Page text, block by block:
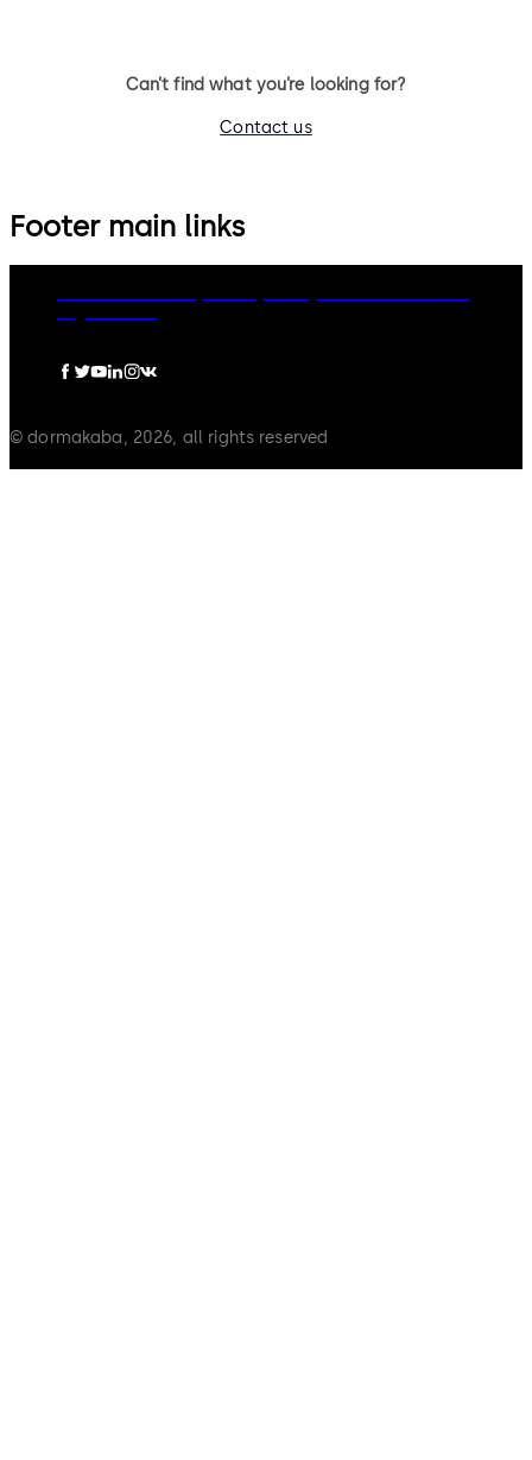
Can’t find what you’re looking for?
Contact us
Footer main links
© dormakaba, 2026, all rights reserved